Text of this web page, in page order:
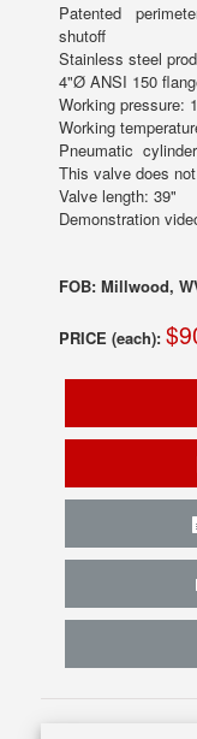
Patented
shutoff
Stainless steel
4"Ø ANSI 150
Working pressure:
Working
Pneumatic
This valve does
Valve length: 39"
Demonstration
FOB: Millwood,
PRICE (each):